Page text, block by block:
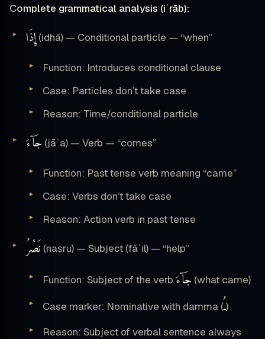
Complete grammatical analysis (iʿrāb):
إِذَا (idhā) — Conditional particle — “when”
Function: Introduces conditional clause
Case: Particles don’t take case
Reason: Time/conditional particle
جَآءَ (jāʾa) — Verb — “comes”
Function: Past tense verb meaning “came”
Case: Verbs don’t take case
Reason: Action verb in past tense
نَصْرُ (naṣru) — Subject (fāʿil) — “help”
Function: Subject of the verbجَآءَ (what came)
Case marker: Nominative with damma (ـُ)
Reason: Subject of verbal sentence always